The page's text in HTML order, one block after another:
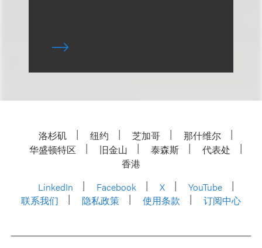
洛杉矶 纽约 芝加哥
那什维尔
华盛顿特区
旧金山 泰森斯
代表处
香港
LinkedIn
Facebook X
YouTube
联系我们
隐私政策 使用条款 订阅中心